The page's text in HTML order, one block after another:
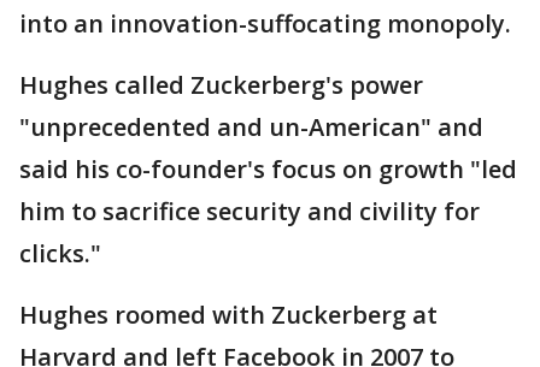
into an innovation-suffocating monopoly.
Hughes called Zuckerberg's power
"unprecedented and un-American" and
said his co-founder's focus on growth "led
him to sacrifice security and civility for
clicks."
Hughes roomed with Zuckerberg at
Harvard and left Facebook in 2007 to